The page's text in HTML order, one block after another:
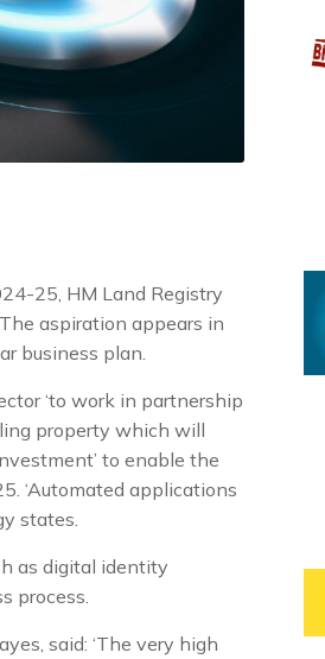
25, HM Land Registry
aspiration appears in
business plan.
‘to work in partnership
property which will
to enable the
‘Automated applications
states.
as digital identity
process.
said: ‘The very high